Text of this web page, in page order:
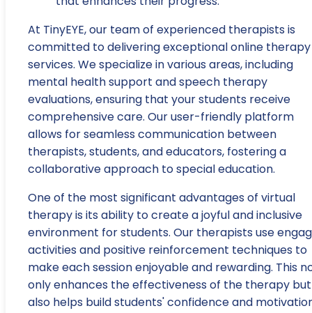
At TinyEYE, our team of experienced therapists is
committed to delivering exceptional online therapy
services. We specialize in various areas, including
mental health support and speech therapy
evaluations, ensuring that your students receive
comprehensive care. Our user-friendly platform
allows for seamless communication between
therapists, students, and educators, fostering a
collaborative approach to special education.
One of the most significant advantages of virtual
therapy is its ability to create a joyful and inclusive
environment for students. Our therapists use
activities and positive reinforcement techniques to
make each session enjoyable and rewarding. This
only enhances the effectiveness of the therapy but
also helps build students' confidence and